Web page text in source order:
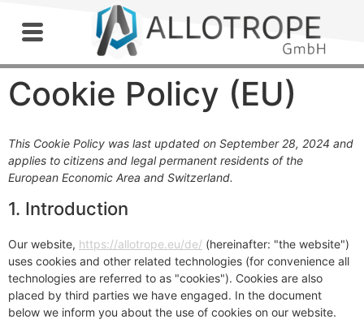
Cookie Policy (EU)
This Cookie Policy was last updated on September 28, 2024 and
applies to citizens and legal permanent residents of the
European Economic Area and Switzerland.
1. Introduction
Our website, https://allotrope.eu/de/ (hereinafter: "the website")
uses cookies and other related technologies (for convenience all
technologies are referred to as "cookies"). Cookies are also
placed by third parties we have engaged. In the document
below we inform you about the use of cookies on our website.